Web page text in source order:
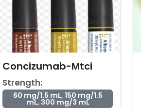
Concizumab-Mtci
Strength:
60 mg/1.5 mL, 150 mg/1.5
mL, 300 mg/3 mL